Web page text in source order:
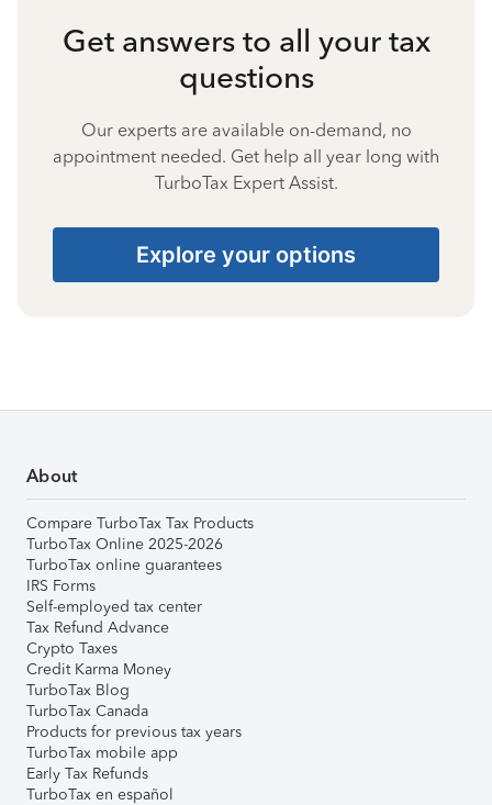
Get answers to all your tax
questions
Our experts are available on-demand, no
appointment needed. Get help all year long with
TurboTax Expert Assist.
Explore your options
About
Compare TurboTax Tax Products
TurboTax Online 2025-2026
TurboTax online guarantees
IRS Forms
Self-employed tax center
Tax Refund Advance
Crypto Taxes
Credit Karma Money
TurboTax Blog
TurboTax Canada
Products for previous tax years
TurboTax mobile app
Early Tax Refunds
TurboTax en español